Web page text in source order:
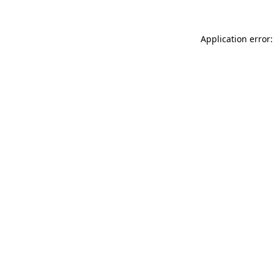
Application